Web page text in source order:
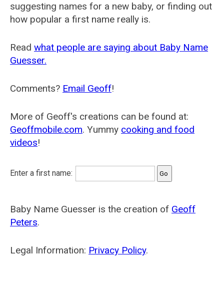
suggesting names for a new baby, or finding out
how popular a first name really is.
Read what people are saying about Baby Name
Guesser.
Comments? Email Geoff!
More of Geoff's creations can be found at:
Geoffmobile.com. Yummy cooking and food
videos!
Enter a first name:
Baby Name Guesser is the creation of Geoff
Peters.
Legal Information: Privacy Policy.